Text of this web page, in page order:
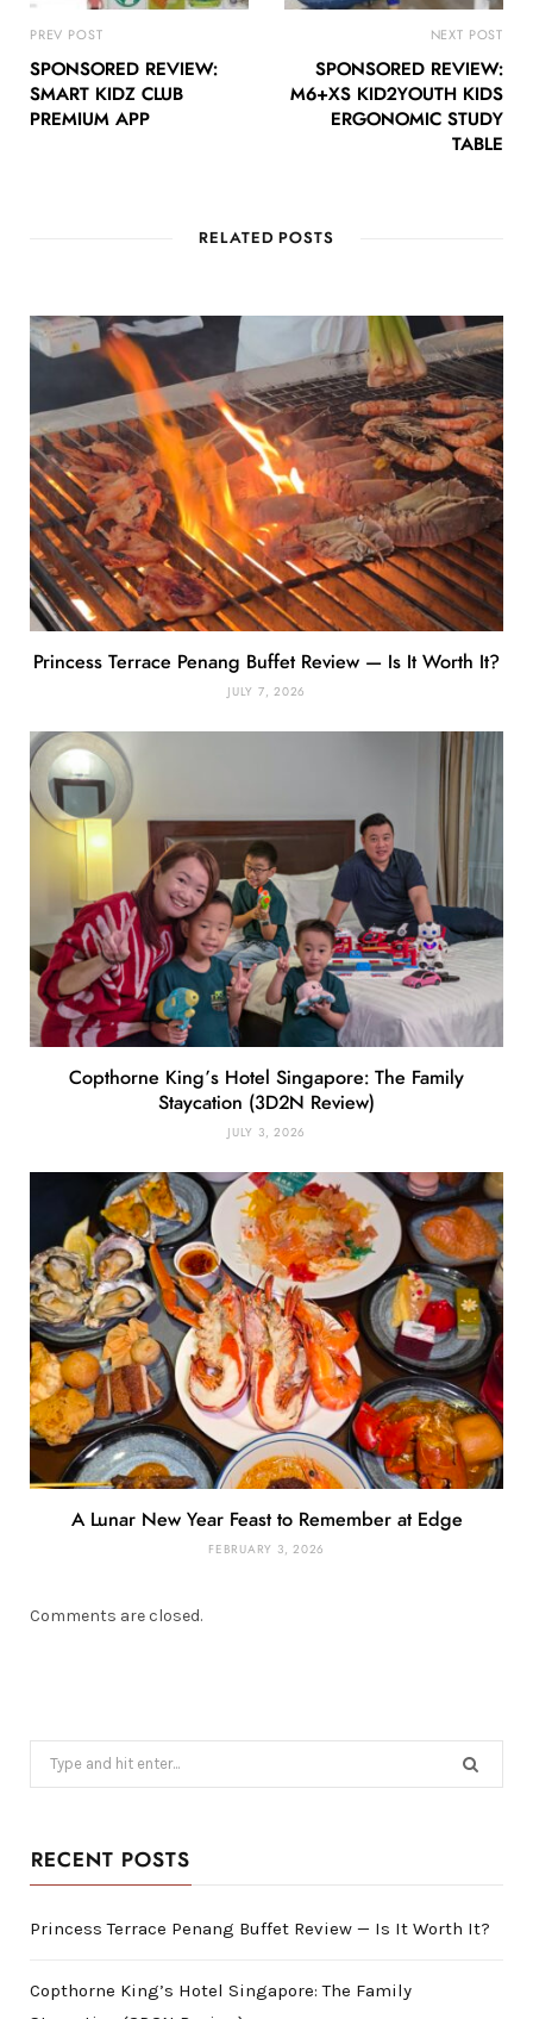
PREV POST
SPONSORED REVIEW:
SMART KIDZ CLUB
PREMIUM APP
NEXT POST
SPONSORED REVIEW:
M6+XS KID2YOUTH KIDS
ERGONOMIC STUDY
TABLE
RELATED POSTS
Princess Terrace Penang Buffet Review — Is It Worth It?
JULY 7, 2026
Copthorne King’s Hotel Singapore: The Family
Staycation (3D2N Review)
JULY 3, 2026
A Lunar New Year Feast to Remember at Edge
FEBRUARY 3, 2026
Comments are closed.
Search
for:
RECENT POSTS
Princess Terrace Penang Buffet Review — Is It Worth It?
Copthorne King’s Hotel Singapore: The Family